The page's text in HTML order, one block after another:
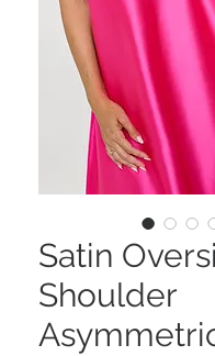
Satin
Shoulder